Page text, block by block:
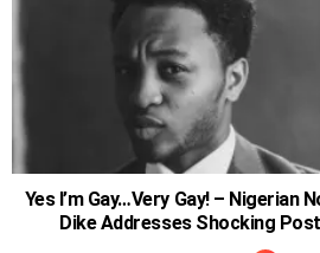
Yes I’m Gay…Very Gay! – Nigerian
Dike Addresses Shocking